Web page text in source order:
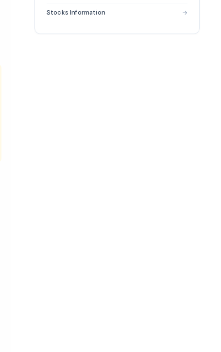
Stocks Information →